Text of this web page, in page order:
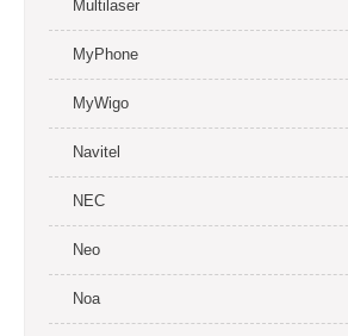
Multilaser
MyPhone
MyWigo
Navitel
NEC
Neo
Noa